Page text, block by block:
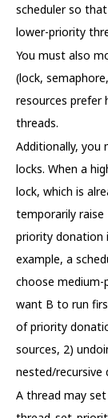
scheduler so
lower-priority
You must also
(lock,
resources prefer
threads.
Additionally,
locks. When a
lock, which is
temporarily
priority donation
example, a
choose medium-
want B to run
of priority
sources, 2)
nested/recursive
A thread may